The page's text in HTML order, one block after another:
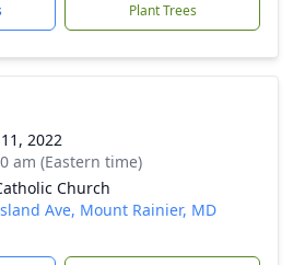
Plant Trees
2022
am (Eastern time)
Church
Ave, Mount Rainier, MD